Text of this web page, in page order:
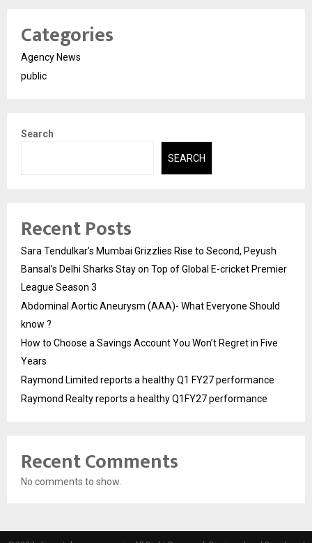
Categories
Agency News
public
Search
SEARCH
Recent Posts
Sara Tendulkar’s Mumbai Grizzlies Rise to Second, Peyush
Bansal’s Delhi Sharks Stay on Top of Global E-cricket Premier
League Season 3
Abdominal Aortic Aneurysm (AAA)- What Everyone Should
know ?
How to Choose a Savings Account You Won’t Regret in Five
Years
Raymond Limited reports a healthy Q1 FY27 performance
Raymond Realty reports a healthy Q1FY27 performance
Recent Comments
No comments to show.